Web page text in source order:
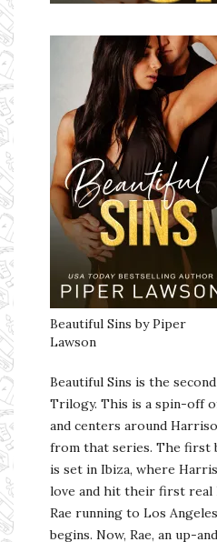
Beautiful Sins by Piper
Lawson
Beautiful Sins is the
Trilogy. This is a spin-off
and centers around
from that series. The first
is set in Ibiza, where
love and hit their first real
Rae running to Los
begins. Now, Rae, an up-